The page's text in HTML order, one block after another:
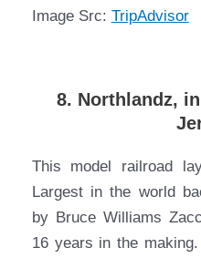
Image Src: TripAdvisor
8. Northlandz,
This model railroad
Largest in the world
by Bruce Williams
16 years in the